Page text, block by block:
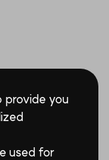
provide you
used for